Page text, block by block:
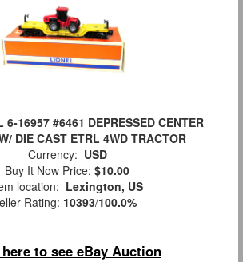
6-16957 #6461 DEPRESSED CENTER
DIE CAST ETRL 4WD TRACTOR
Currency: USD
Buy It Now Price: $10.00
location: Lexington, US
Rating: 10393/100.0%
to see eBay Auction